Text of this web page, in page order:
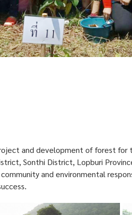
and development of forest for
Sonthi District, Lopburi
and environmental